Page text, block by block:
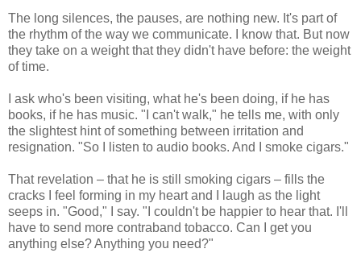
The long silences, the pauses, are nothing new. It's part of
the rhythm of the way we communicate. I know that. But now
they take on a weight that they didn't have before: the weight
of time.
I ask who's been visiting, what he's been doing, if he has
books, if he has music. "I can't walk," he tells me, with only
the slightest hint of something between irritation and
resignation. "So I listen to audio books. And I smoke cigars."
That revelation – that he is still smoking cigars – fills the
cracks I feel forming in my heart and I laugh as the light
seeps in. "Good," I say. "I couldn't be happier to hear that. I'll
have to send more contraband tobacco. Can I get you
anything else? Anything you need?"